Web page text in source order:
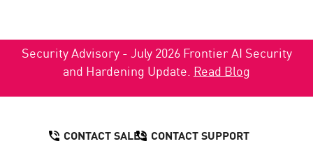
Security Advisory - July 2026 Frontier AI Security
and Hardening Update. Read Blog
CONTACT SALES CONTACT SUPPORT